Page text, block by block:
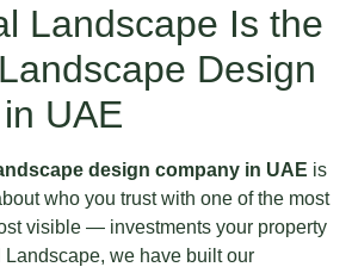
Landscape Is the
Design
UAE
design company in UAE is
who you trust with one of the most
visible — investments your property
Landscape, we have built our